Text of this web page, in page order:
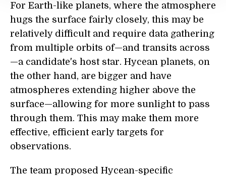
For Earth-like planets, where the atmosphere
hugs the surface fairly closely, this may be
relatively difficult and require data gathering
from multiple orbits of—and transits across
—a candidate's host star. Hycean planets, on
the other hand, are bigger and have
atmospheres extending higher above the
surface—allowing for more sunlight to pass
through them. This may make them more
effective, efficient early targets for
observations.
The team proposed Hycean-specific